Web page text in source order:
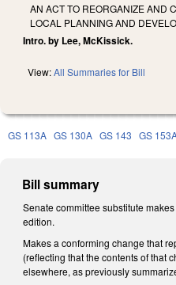
AN ACT TO REORGANIZE AND
LOCAL PLANNING AND
Intro. by Lee, McKissick.
View:All Summaries for Bill
GS 113A GS 130A GS 143 GS
Bill summary
Senate committee substitute
edition.
Makes a conforming change that
(reflecting that the contents of that
elsewhere, as previously